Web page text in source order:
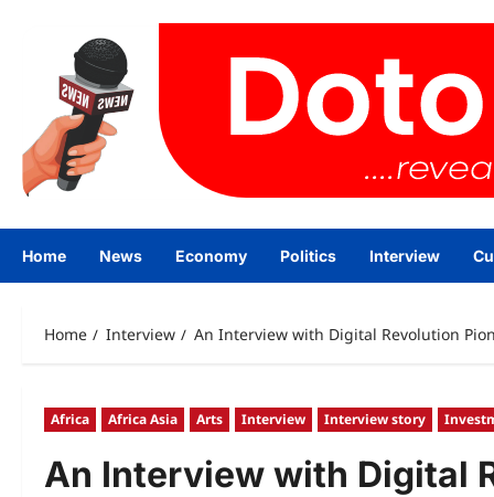
Home News Economy Politics Interview
Home Interview An Interview with Digital Revolution
Africa Africa Asia Arts Interview Interview story
An Interview with Digital